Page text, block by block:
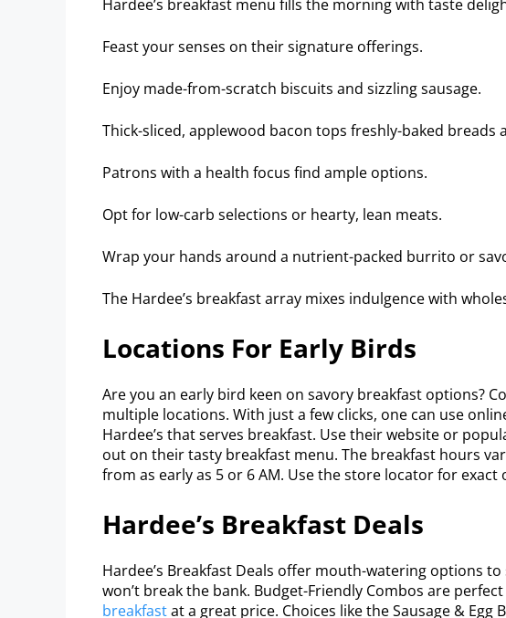
Hardee’s breakfast menu fills the morning with taste
Feast your senses on their signature offerings.
Enjoy made-from-scratch biscuits and sizzling sausage.
Thick-sliced, applewood bacon tops freshly-baked breads
Patrons with a health focus find ample options.
Opt for low-carb selections or hearty, lean meats.
Wrap your hands around a nutrient-packed burrito or
The Hardee’s breakfast array mixes indulgence with
Locations For Early Birds
Are you an early bird keen on savory breakfast options?
multiple locations. With just a few clicks, one can use
Hardee’s that serves breakfast. Use their website or
out on their tasty breakfast menu. The breakfast hours
from as early as 5 or 6 AM. Use the store locator for exact
Hardee’s Breakfast Deals
Hardee’s Breakfast Deals offer mouth-watering options
won’t break the bank. Budget-Friendly Combos are
breakfastat a great price. Choices like the Sausage & Egg